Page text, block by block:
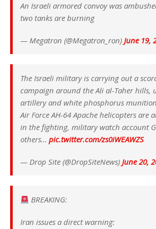
An Israeli armored convoy was
two tanks are burning
— Megatron (@Megatron_ron) June 19,
The Israeli military is carrying out a
campaign around the Ali al-Taher hills,
artillery and white phosphorus
Air Force AH-64 Apache helicopters are
in the fighting, military watch account
others… pic.twitter.com/zs0iWEAWZS
— Drop Site (@DropSiteNews) June 20,
BREAKING:
​Iran issues a direct warning: